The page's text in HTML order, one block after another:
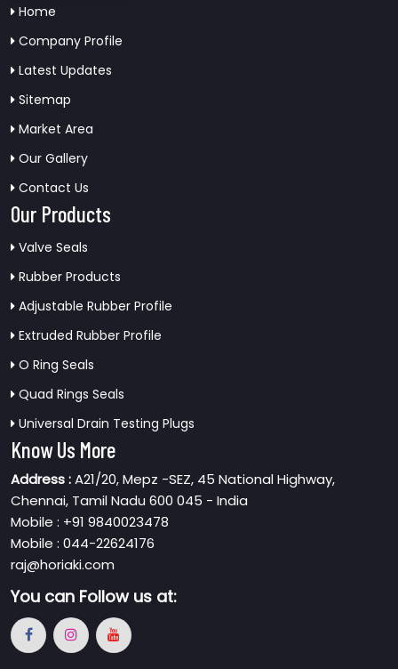
Home
Company Profile
Latest Updates
Sitemap
Market Area
Our Gallery
Contact Us
Our Products
Valve Seals
Rubber Products
Adjustable Rubber Profile
Extruded Rubber Profile
O Ring Seals
Quad Rings Seals
Universal Drain Testing Plugs
Know Us More
Address :A21/20, Mepz -SEZ, 45 National Highway,
Chennai, Tamil Nadu 600 045 - India
Mobile : +91 9840023478
Mobile : 044-22624176
raj@horiaki.com
You can Follow us at: